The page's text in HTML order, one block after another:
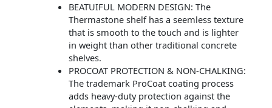
BEATUIFUL MODERN DESIGN: The
Thermastone shelf has a seemless texture
that is smooth to the touch and is lighter
in weight than other traditional concrete
shelves.
PROCOAT PROTECTION & NON-CHALKING:
The trademark ProCoat coating process
adds heavy-duty protection against the